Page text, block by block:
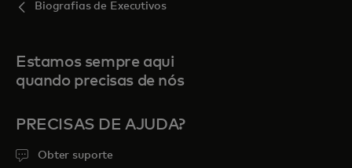
Biografias de Executivos
Estamos sempre aqui
quando precisas de nós
PRECISAS DE AJUDA?
Obter suporte